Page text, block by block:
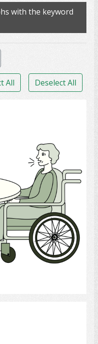
with the keyword
All Deselect All